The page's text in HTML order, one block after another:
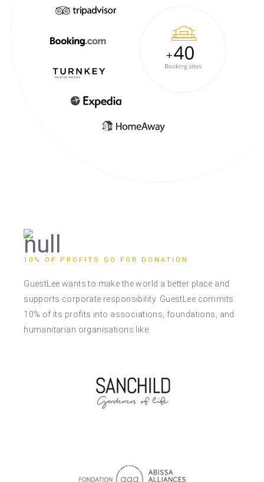
10% OF PROFITS GO FOR DONATION
GuestLee wants to make the world a better place and
supports corporate responsibility. GuestLee commits
10% of its profits into associations, foundations, and
humanitarian organisations like: